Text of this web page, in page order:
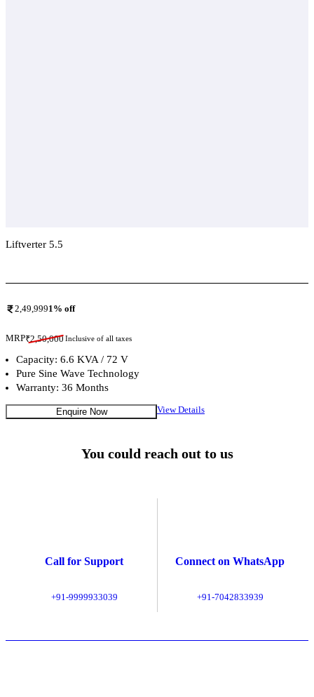
Liftverter 5.5
2,49,9991% off
MRP₹2,50,000Inclusive of all taxes
Capacity: 6.6 KVA / 72 V
Pure Sine Wave Technology
Warranty: 36 Months
Enquire Now View Details
You could reach out to us
Call for Support
+91-9999933039
Connect on WhatsApp
+91-7042833939